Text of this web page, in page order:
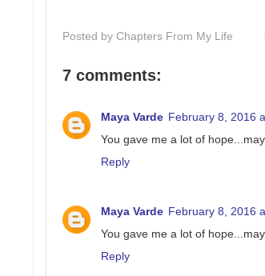
Posted by Chapters From My Life
7 comments:
Maya Varde February 8, 2016
You gave me a lot of
Reply
Maya Varde February 8, 2016
You gave me a lot of
Reply